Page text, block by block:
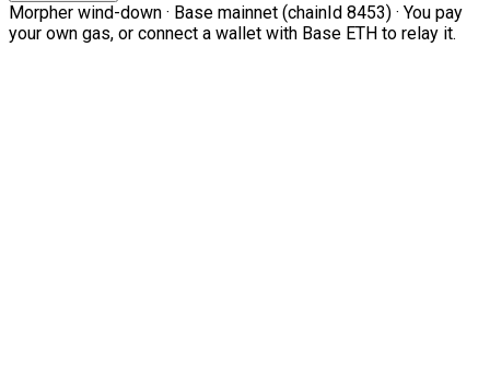
Morpher wind-down · Base mainnet (chainId 8453) · You pay
your own gas, or connect a wallet with Base ETH to relay it.